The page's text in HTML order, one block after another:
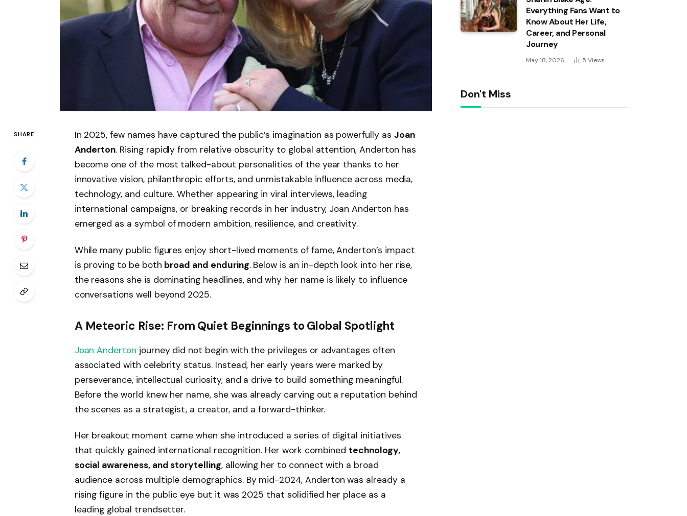
SHARE In 2025, few names have captured the public’s imagination as powerfully as Joan
Anderton. Rising rapidly from relative obscurity to global attention, Anderton has
become one of the most talked-about personalities of the year thanks to her
innovative vision, philanthropic efforts, and unmistakable influence across media,
technology, and culture. Whether appearing in viral interviews, leading
international campaigns, or breaking records in her industry, Joan Anderton has
emerged as a symbol of modern ambition, resilience, and creativity.
While many public figures enjoy short-lived moments of fame, Anderton’s impact
is proving to be both broad and enduring. Below is an in-depth look into her rise,
the reasons she is dominating headlines, and why her name is likely to influence
conversations well beyond 2025.
A Meteoric Rise: From Quiet Beginnings to Global Spotlight
Joan Anderton journey did not begin with the privileges or advantages often
associated with celebrity status. Instead, her early years were marked by
perseverance, intellectual curiosity, and a drive to build something meaningful.
Before the world knew her name, she was already carving out a reputation behind
the scenes as a strategist, a creator, and a forward-thinker.
Her breakout moment came when she introduced a series of digital initiatives
that quickly gained international recognition. Her work combined technology,
social awareness, and storytelling, allowing her to connect with a broad
audience across multiple demographics. By mid-2024, Anderton was already a
rising figure in the public eye but it was 2025 that solidified her place as a
leading global trendsetter.
Everything Fans Want to
Know About Her Life,
Career, and Personal
Journey
May 18, 2026 5 Views
Don't Miss